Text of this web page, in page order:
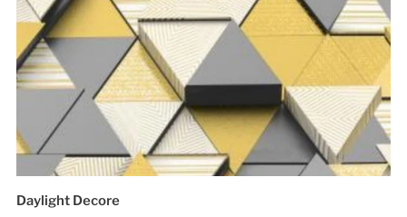
Daylight Decore